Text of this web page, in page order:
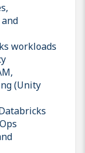
workloads
(Unity